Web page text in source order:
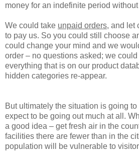
money for an indefinite period
We could take unpaid orders, and let
to pay us. So you could still choose
could change your mind and we
order – no questions asked; we
everything that is on our product
hidden categories re-appear.
But ultimately the situation is going
expect to be going out much at all.
a good idea – get fresh air in the
facilities there are fewer than in the
population will be vulnerable to